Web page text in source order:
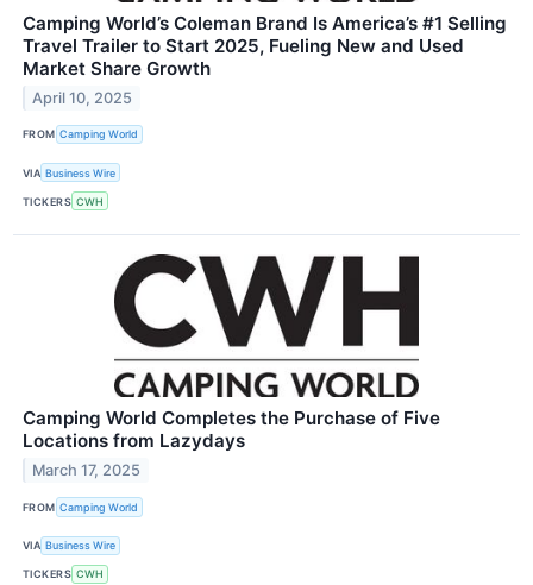
Camping World’s Coleman Brand Is America’s #1 Selling
Travel Trailer to Start 2025, Fueling New and Used
Market Share Growth
April 10, 2025
FROM Camping World
VIA Business Wire
TICKERS CWH
Camping World Completes the Purchase of Five
Locations from Lazydays
March 17, 2025
FROM Camping World
VIA Business Wire
TICKERS CWH